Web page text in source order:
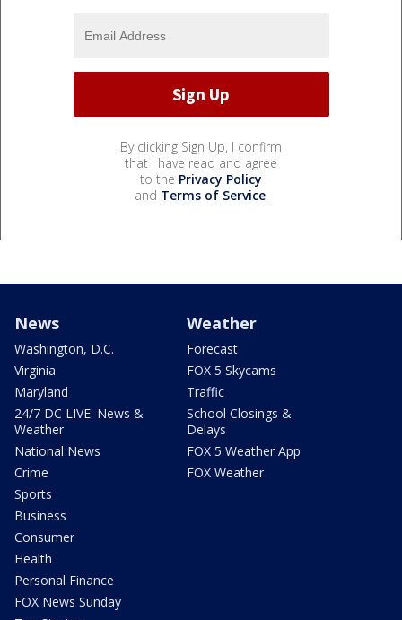
By clicking Sign Up, I confirm
that I have read and agree
to the Privacy Policy
and Terms of Service.
News
Washington, D.C.
Virginia
Maryland
24/7 DC LIVE: News &
Weather
National News
Crime
Sports
Business
Consumer
Health
Personal Finance
FOX News Sunday
Weather
Forecast
FOX 5 Skycams
Traffic
School Closings &
Delays
FOX 5 Weather App
FOX Weather